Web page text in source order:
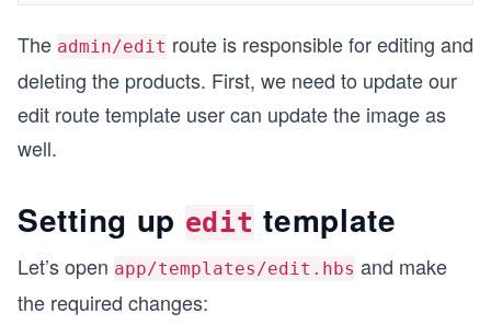
The admin/edit route is responsible for editing and
deleting the products. First, we need to update our
edit route template user can update the image as
well.
Setting up edit template
Let’s open app/templates/edit.hbs and make
the required changes: